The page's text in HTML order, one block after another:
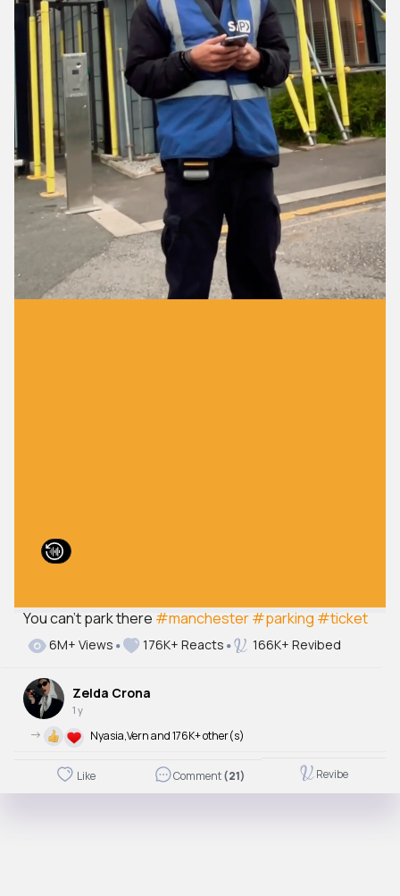
You can’t park there #manchester#parking #ticket
6M+ Views 176K+ Reacts 166K+ Revibed
Zelda Crona
1 y
-> Nyasia,Vern and 176K+ other(s)
Like Comment(21) Revibe